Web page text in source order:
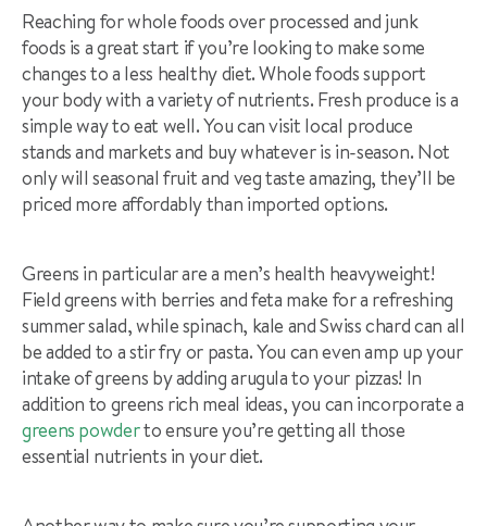
Reaching for whole foods over processed and junk
foods is a great start if you’re looking to make some
changes to a less healthy diet. Whole foods support
your body with a variety of nutrients. Fresh produce is a
simple way to eat well. You can visit local produce
stands and markets and buy whatever is in-season. Not
only will seasonal fruit and veg taste amazing, they’ll be
priced more affordably than imported options.
Greens in particular are a men’s health heavyweight!
Field greens with berries and feta make for a refreshing
summer salad, while spinach, kale and Swiss chard can all
be added to a stir fry or pasta. You can even amp up your
intake of greens by adding arugula to your pizzas! In
addition to greens rich meal ideas, you can incorporate a
greens powderto ensure you’re getting all those
essential nutrients in your diet.